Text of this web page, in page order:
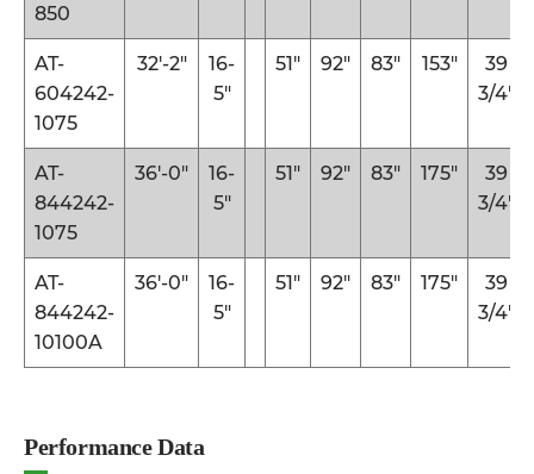
850
AT-
604242-
1075
32′-2″
16-
5″
51″ 92″ 83″ 153″
39
3/4″
AT-
844242-
1075
36′-0″
16-
5″
51″ 92″ 83″ 175″
39
3/4″
AT-
844242-
10100A
36′-0″
16-
5″
51″ 92″ 83″ 175″
39
3/4″
Performance Data